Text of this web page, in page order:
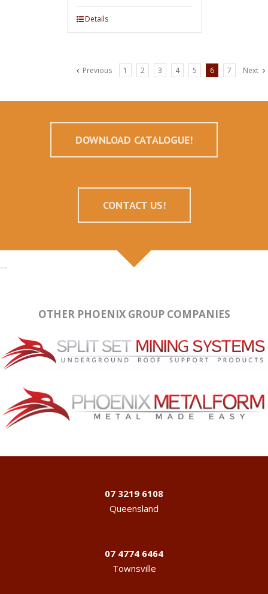
Details
Previous 1 2 3 4 5 6 7 Next
DOWNLOAD CATALOGUE!
CONTACT US!
--
OTHER PHOENIX GROUP COMPANIES
07 3219 6108
Queensland
07 4774 6464
Townsville